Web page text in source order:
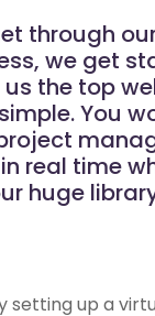
through
we get
the top
You
real time
huge
setting up a